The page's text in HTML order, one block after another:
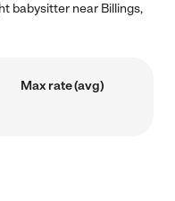
babysitter near Billings,
Max rate (avg)